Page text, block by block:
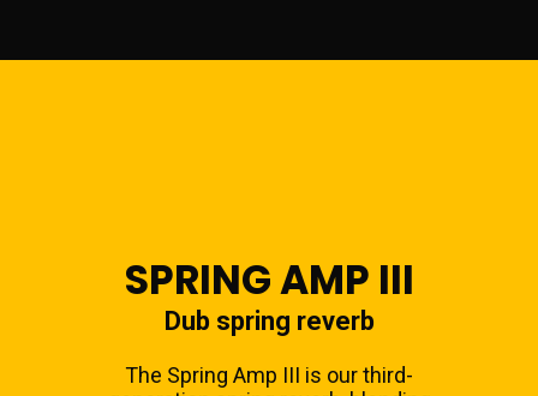
SPRING AMP III
Dub spring reverb
The Spring Amp III is our third-